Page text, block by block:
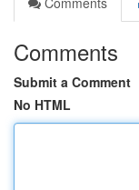
Comments
Submit a Comment
No HTML